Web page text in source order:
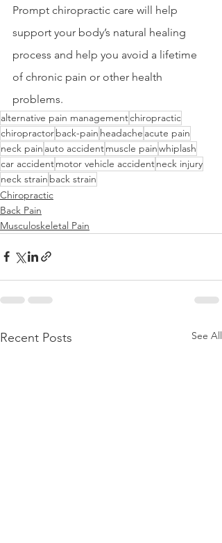
Prompt chiropractic care will help
support your body’s natural healing
process and help you avoid a lifetime
of chronic pain or other health
problems.
alternative pain managementchiropractic
chiropractorback-pain headache acute pain
neck pain auto accidentmuscle painwhiplash
car accidentmotor vehicle accidentneck injury
neck strain back strain
Chiropractic
Back Pain
Musculoskeletal Pain
Recent Posts See All